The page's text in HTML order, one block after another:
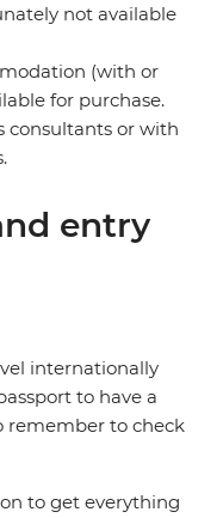
not available
(with or
for purchase.
consultants or with
entry
internationally
to have a
remember to check
to get everything